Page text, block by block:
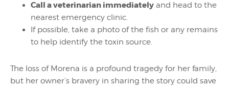
Call a veterinarian immediately and head to the
nearest emergency clinic.
If possible, take a photo of the fish or any remains
to help identify the toxin source.
The loss of Morena is a profound tragedy for her family,
but her owner’s bravery in sharing the story could save